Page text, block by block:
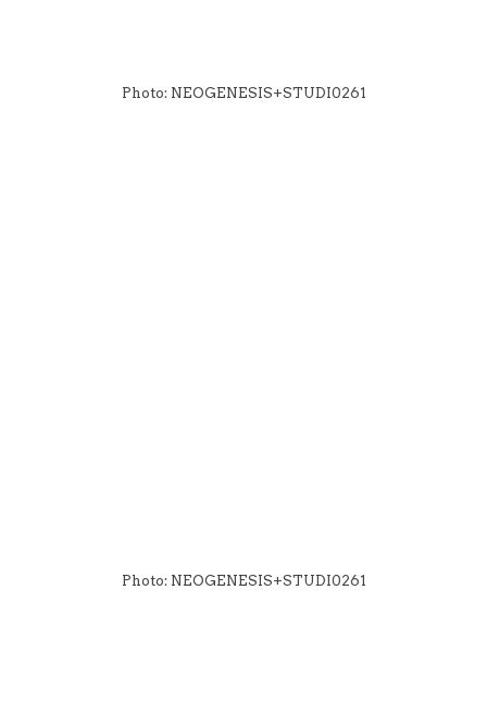
Photo: NEOGENESIS+STUDI0261
Photo: NEOGENESIS+STUDI0261